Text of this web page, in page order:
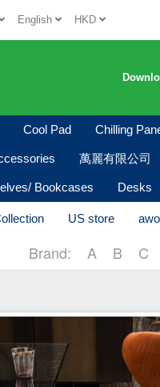
English HKD
Cool Pad Chilling
萬麗有限公司
Bookcases Desks
US store awo
Brand: A B C